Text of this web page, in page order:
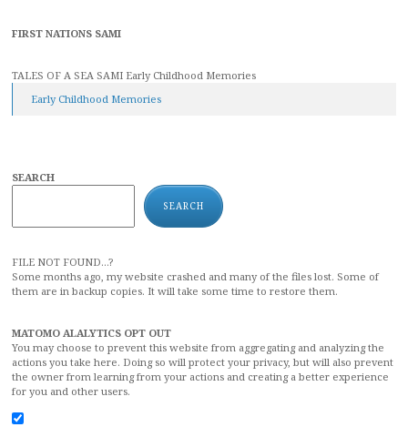
FIRST NATIONS SAMI
TALES OF A SEA SAMI Early Childhood Memories
Early Childhood Memories
SEARCH
SEARCH
FILE NOT FOUND...?
Some months ago, my website crashed and many of the files lost. Some of
them are in backup copies. It will take some time to restore them.
MATOMO ALALYTICS OPT OUT
You may choose to prevent this website from aggregating and analyzing the
actions you take here. Doing so will protect your privacy, but will also prevent
the owner from learning from your actions and creating a better experience
for you and other users.